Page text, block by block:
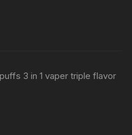
3 in 1 vaper triple flavor